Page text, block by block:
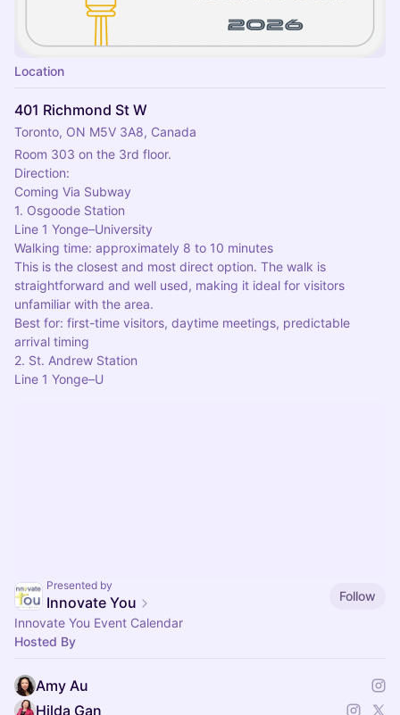
Location
401 Richmond St W
Toronto, ON M5V 3A8, Canada
Room 303 on the 3rd floor.
Direction:
Coming Via Subway
1. Osgoode Station
Line 1 Yonge–University
Walking time: approximately 8 to 10 minutes
This is the closest and most direct option. The walk is
straightforward and well used, making it ideal for visitors
unfamiliar with the area.
Best for: first-time visitors, daytime meetings, predictable
arrival timing
2. St. Andrew Station
Line 1 Yonge–U
Presented by
Innovate You
Follow
Innovate You Event Calendar
Hosted By
Amy Au
Hilda Gan